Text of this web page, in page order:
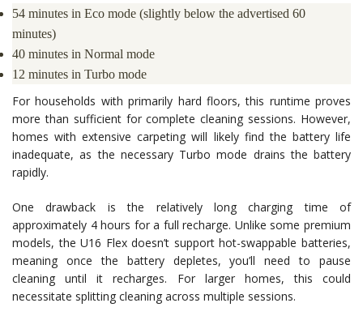
54 minutes in Eco mode (slightly below the advertised 60
minutes)
40 minutes in Normal mode
12 minutes in Turbo mode
For households with primarily hard floors, this runtime proves
more than sufficient for complete cleaning sessions. However,
homes with extensive carpeting will likely find the battery life
inadequate, as the necessary Turbo mode drains the battery
rapidly.
One drawback is the relatively long charging time of
approximately 4 hours for a full recharge. Unlike some premium
models, the U16 Flex doesn’t support hot-swappable batteries,
meaning once the battery depletes, you’ll need to pause
cleaning until it recharges. For larger homes, this could
necessitate splitting cleaning across multiple sessions.